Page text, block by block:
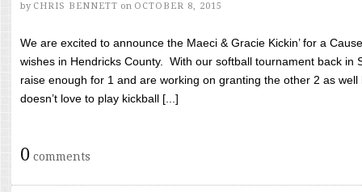
by CHRIS BENNETT on OCTOBER 8, 2015
We are excited to announce the Maeci & Gracie Kickin’ for a
wishes in Hendricks County. With our softball tournament back in
raise enough for 1 and are working on granting the other 2 as
doesn’t love to play kickball [...]
0 comments